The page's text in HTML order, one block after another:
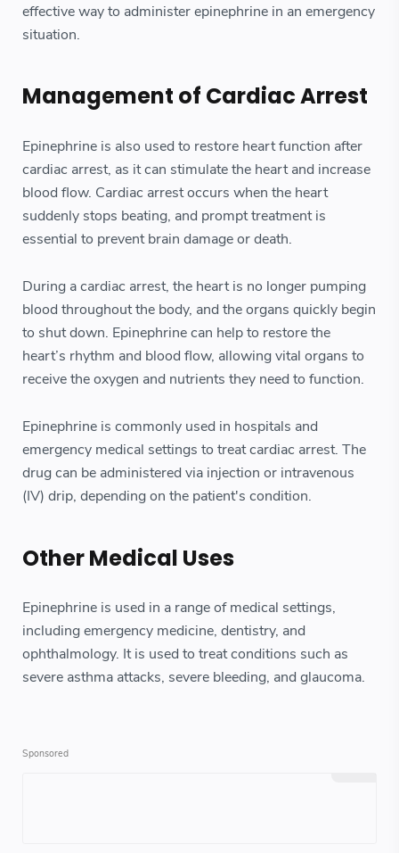
effective way to administer epinephrine in an emergency
situation.
Management of Cardiac Arrest
Epinephrine is also used to restore heart function after
cardiac arrest, as it can stimulate the heart and increase
blood flow. Cardiac arrest occurs when the heart
suddenly stops beating, and prompt treatment is
essential to prevent brain damage or death.
During a cardiac arrest, the heart is no longer pumping
blood throughout the body, and the organs quickly begin
to shut down. Epinephrine can help to restore the
heart’s rhythm and blood flow, allowing vital organs to
receive the oxygen and nutrients they need to function.
Epinephrine is commonly used in hospitals and
emergency medical settings to treat cardiac arrest. The
drug can be administered via injection or intravenous
(IV) drip, depending on the patient's condition.
Other Medical Uses
Epinephrine is used in a range of medical settings,
including emergency medicine, dentistry, and
ophthalmology. It is used to treat conditions such as
severe asthma attacks, severe bleeding, and glaucoma.